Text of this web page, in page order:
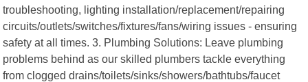
troubleshooting, lighting installation/replacement/repairing
circuits/outlets/switches/fixtures/fans/wiring issues - ensuring
safety at all times. 3. Plumbing Solutions: Leave plumbing
problems behind as our skilled plumbers tackle everything
from clogged drains/toilets/sinks/showers/bathtubs/faucet